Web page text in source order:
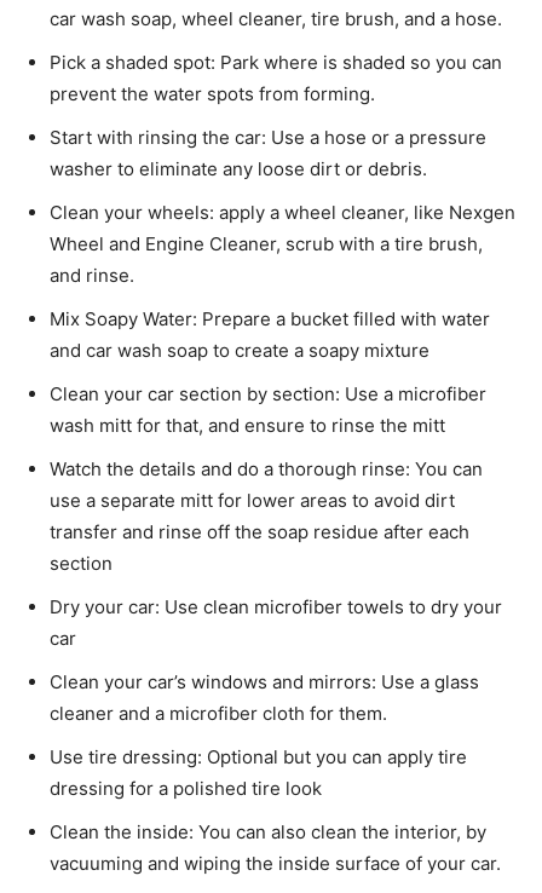
car wash soap, wheel cleaner, tire brush, and a hose.
Pick a shaded spot: Park where is shaded so you can
prevent the water spots from forming.
Start with rinsing the car: Use a hose or a pressure
washer to eliminate any loose dirt or debris.
Clean your wheels: apply a wheel cleaner, like Nexgen
Wheel and Engine Cleaner, scrub with a tire brush,
and rinse.
Mix Soapy Water: Prepare a bucket filled with water
and car wash soap to create a soapy mixture
Clean your car section by section: Use a microfiber
wash mitt for that, and ensure to rinse the mitt
Watch the details and do a thorough rinse: You can
use a separate mitt for lower areas to avoid dirt
transfer and rinse off the soap residue after each
section
Dry your car: Use clean microfiber towels to dry your
car
Clean your car’s windows and mirrors: Use a glass
cleaner and a microfiber cloth for them.
Use tire dressing: Optional but you can apply tire
dressing for a polished tire look
Clean the inside: You can also clean the interior, by
vacuuming and wiping the inside surface of your car.